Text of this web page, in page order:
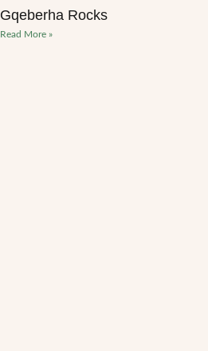
Gqeberha Rocks
Read More »